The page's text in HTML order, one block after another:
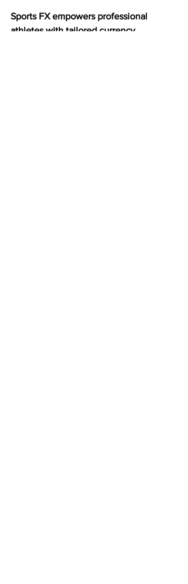
Sports FX empowers professional
athletes with tailored currency